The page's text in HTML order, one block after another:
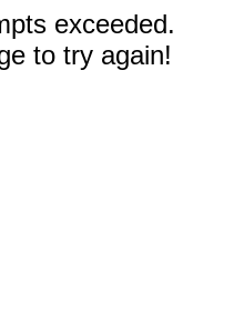
exceeded.
to try again!